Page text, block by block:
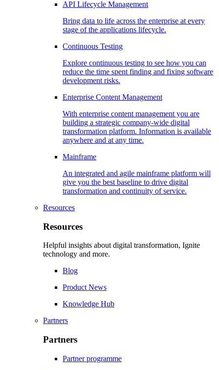
API Lifecycle Management
Bring data to life across the enterprise at every
stage of the applications lifecycle.
Continuous Testing
Explore continuous testing to see how you can
reduce the time spent finding and fixing software
development risks.
Enterprise Content Management
With enterprise content management you are
building a strategic company-wide digital
transformation platform. Information is available
anywhere and at any time.
Mainframe
An integrated and agile mainframe platform will
give you the best baseline to drive digital
transformation and continuity of service.
Resources
Resources
Helpful insights about digital transformation, Ignite
technology and more.
Blog
Product News
Knowledge Hub
Partners
Partners
Partner programme